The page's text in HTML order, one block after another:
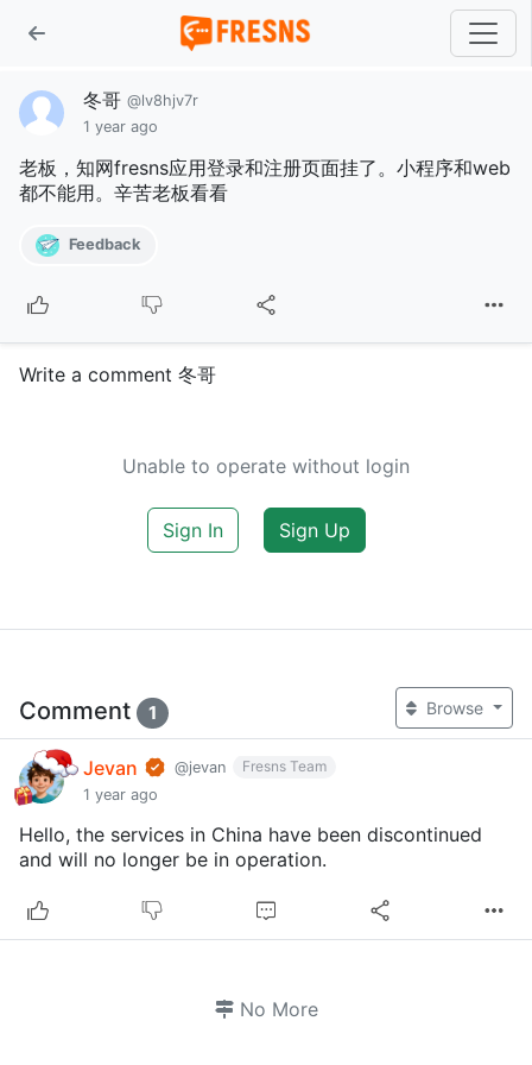
冬哥 @lv8hjv7r
1 year ago
老板，知网fresns应用登录和注册页面挂了。小程序和web
都不能用。辛苦老板看看
Feedback
Write a comment 冬哥
Unable to operate without login
Sign In Sign Up
Comment 1 Browse
Jevan @jevan
Fresns Team
1 year ago
Hello, the services in China have been discontinued
and will no longer be in operation.
No More